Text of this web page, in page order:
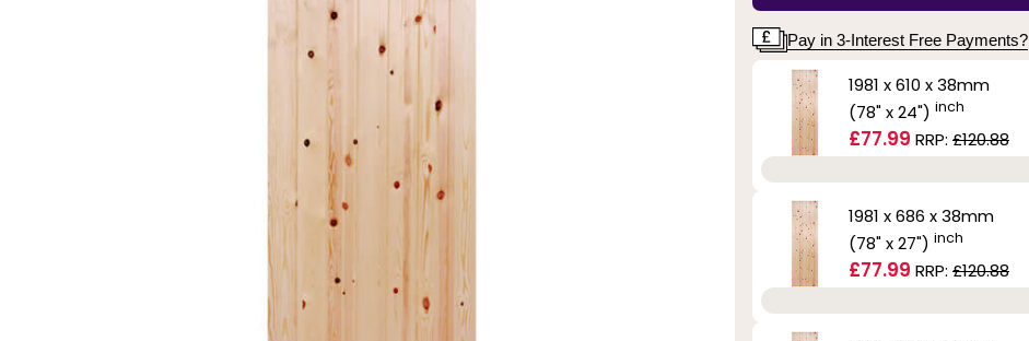
Pay in 3-Interest Free Payments?
1981 x 610 x 38mm
(78" x 24") inch
£77.99 RRP: £120.88
1981 x 686 x 38mm
(78" x 27") inch
£77.99 RRP: £120.88